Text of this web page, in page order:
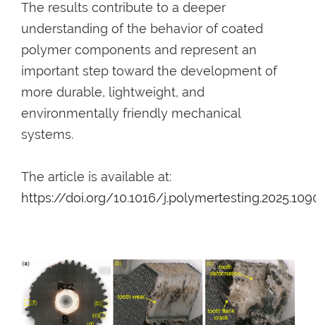
The results contribute to a deeper
understanding of the behavior of coated
polymer components and represent an
important step toward the development of
more durable, lightweight, and
environmentally friendly mechanical
systems.
The article is available at:
https://doi.org/10.1016/